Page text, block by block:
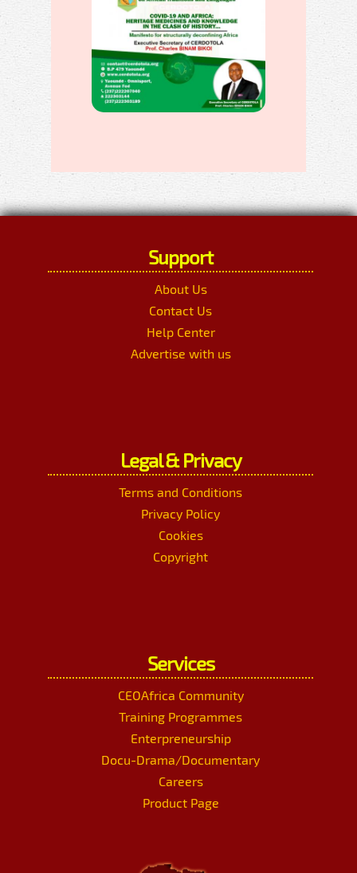
Support
About Us
Contact Us
Help Center
Advertise with us
Legal & Privacy
Terms and Conditions
Privacy Policy
Cookies
Copyright
Services
CEOAfrica Community
Training Programmes
Enterpreneurship
Docu-Drama/Documentary
Careers
Product Page